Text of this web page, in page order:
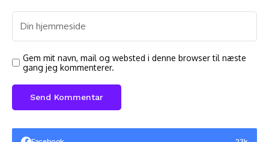
Gem mit navn, mail og websted i denne browser til næste
gang jeg kommenterer.